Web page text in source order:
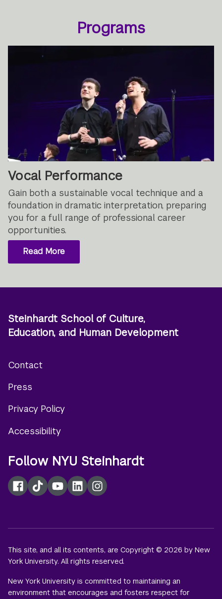
Programs
Vocal Performance
Gain both a sustainable vocal technique and a
foundation in dramatic interpretation, preparing
you for a full range of professional career
opportunities.
Read More
Steinhardt School of Culture,
Education, and Human Development
menu
Contact
Press
Privacy Policy
Accessibility
Follow NYU Steinhardt
Facebook
TikTokYouTubeLinkedInInstagram
This site, and all its contents, are Copyright © 2026 by New
York University. All rights reserved.
New York University is committed to maintaining an
environment that encourages and fosters respect for